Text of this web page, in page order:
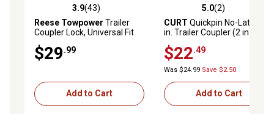
3.9 out of 5 stars with 43 reviews
3.9(43)
Reese Towpower Trailer
Coupler Lock, Universal Fit
$29.99
Add to Cart
5.0 out of 5 stars with 2
5.0(2)
CURT Quickpin No-Latch 2
in. Trailer Coupler (2 in.
$22.49
Was $24.99 Save $2.50
Add to Cart